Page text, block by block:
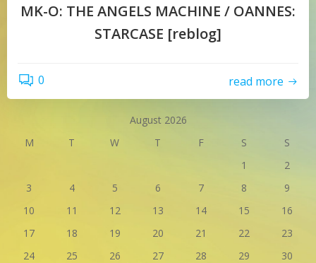
MK-O: THE ANGELS MACHINE / OANNES:
STARCASE [reblog]
0 read more
August 2026
M
T W T F S
S
1
2
3
4 5 6 7 8
9
10
11 12 13 14 15
16
17
18 19 20 21 22
23
24
25 26 27 28 29
30